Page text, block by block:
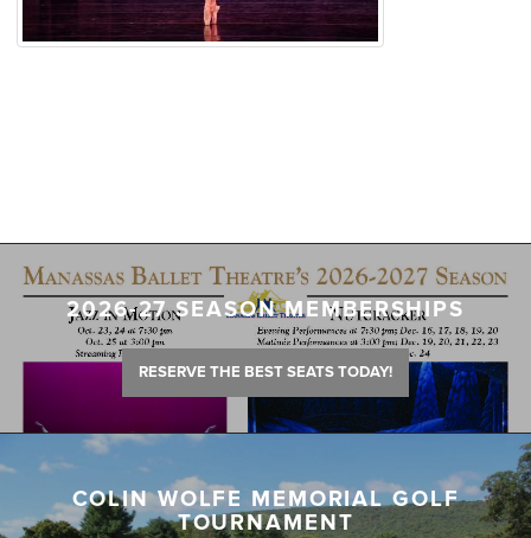
2026-27 SEASON MEMBERSHIPS
RESERVE THE BEST SEATS TODAY!
COLIN WOLFE MEMORIAL GOLF
TOURNAMENT